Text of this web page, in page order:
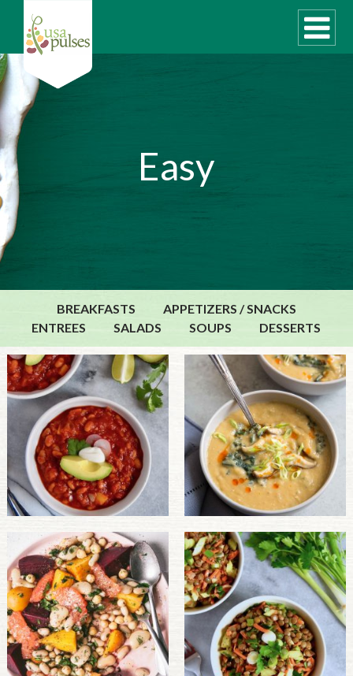
RECIPES
Recipe Finder
Storage Guide
Pressure Cooker
Quick Meal Ideas
PULSE PRODUCTS
INDUSTRY, FOODSERVICE & RDS
MEMBER LOGIN
U.S. Site
GLOBAL
CANADA
Easy
BREAKFASTS
APPETIZERS / SNACKS
ENTREES
SALADS SOUPS DESSERTS